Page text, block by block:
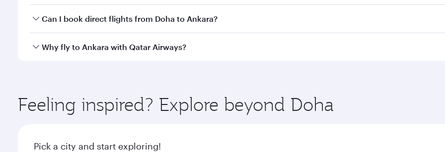
Yes, you can travel to Ankara inBusiness Classon all flights. When flying in Business Class, you’ll enjoy a
Can I book direct flights from Doha to Ankara?
Yes, Qatar Airways operates flights from Doha to Ankara. Check our website or the Qatar Airways mobile app
Why fly to Ankara with Qatar Airways?
ingredients and inspired by global flavours.
Feeling inspired? Explore beyond Doha
Pick a city and start exploring!